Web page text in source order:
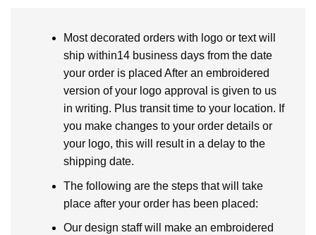
Most decorated orders with logo or text will
ship within14 business days from the date
your order is placed After an embroidered
version of your logo approval is given to us
in writing. Plus transit time to your location. If
you make changes to your order details or
your logo, this will result in a delay to the
shipping date.
The following are the steps that will take
place after your order has been placed:
Our design staff will make an embroidered